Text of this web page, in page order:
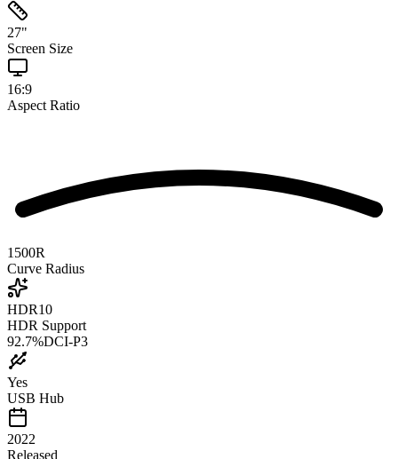
27"
Screen Size
16:9
Aspect Ratio
1500R
Curve Radius
HDR10
HDR Support
92.7%DCI-P3
Yes
USB Hub
2022
Released